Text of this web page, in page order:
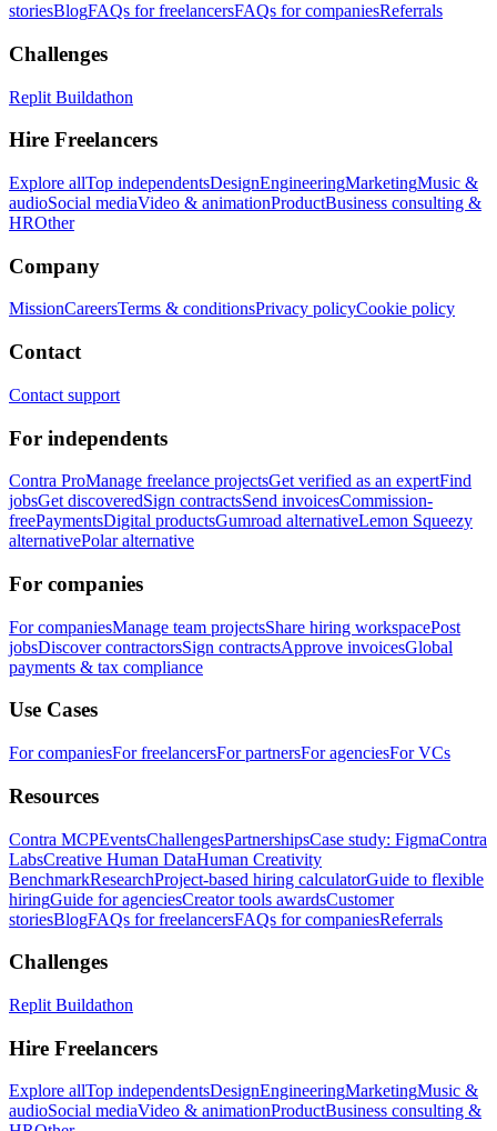
storiesBlogFAQs for freelancersFAQs for companiesReferrals
Challenges
Replit Buildathon
Hire Freelancers
Explore allTop independentsDesignEngineeringMarketingMusic &
audioSocial mediaVideo & animationProductBusiness consulting &
HROther
Company
MissionCareersTerms & conditionsPrivacy policyCookie policy
Contact
Contact support
For independents
Contra ProManage freelance projectsGet verified as an expertFind
jobsGet discoveredSign contractsSend invoicesCommission-
freePaymentsDigital productsGumroad alternativeLemon Squeezy
alternativePolar alternative
For companies
For companiesManage team projectsShare hiring workspacePost
jobsDiscover contractorsSign contractsApprove invoicesGlobal
payments & tax compliance
Use Cases
For companiesFor freelancersFor partnersFor agenciesFor VCs
Resources
Contra MCPEventsChallengesPartnershipsCase study: FigmaContra
LabsCreative Human DataHuman Creativity
BenchmarkResearchProject-based hiring calculatorGuide to flexible
hiringGuide for agenciesCreator tools awardsCustomer
storiesBlogFAQs for freelancersFAQs for companiesReferrals
Challenges
Replit Buildathon
Hire Freelancers
Explore allTop independentsDesignEngineeringMarketingMusic &
audioSocial mediaVideo & animationProductBusiness consulting &